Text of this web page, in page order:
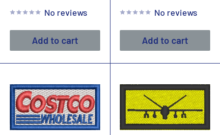
No reviews
Add to cart
No reviews
Add to cart